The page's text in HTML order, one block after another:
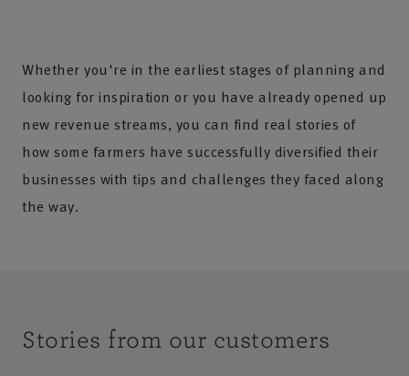
Whether you're in the earliest stages of planning and
looking for inspiration or you have already opened up
new revenue streams, you can find real stories of
how some farmers have successfully diversified their
businesses with tips and challenges they faced along
the way.
Stories from our customers